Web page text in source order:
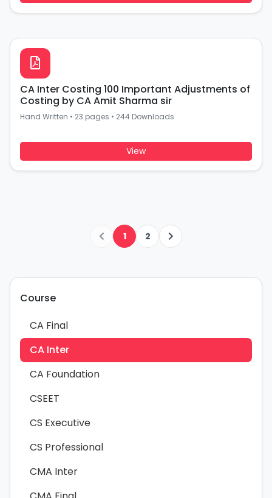
CA Inter Costing 100 Important Adjustments of
Costing by CA Amit Sharma sir
Hand Written • 23 pages • 244 Downloads
View
1 2
Course
CA Final
CA Inter
CA Foundation
CSEET
CS Executive
CS Professional
CMA Inter